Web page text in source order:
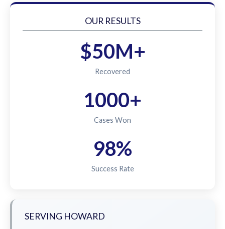
OUR RESULTS
$50M+
Recovered
1000+
Cases Won
98%
Success Rate
SERVING HOWARD